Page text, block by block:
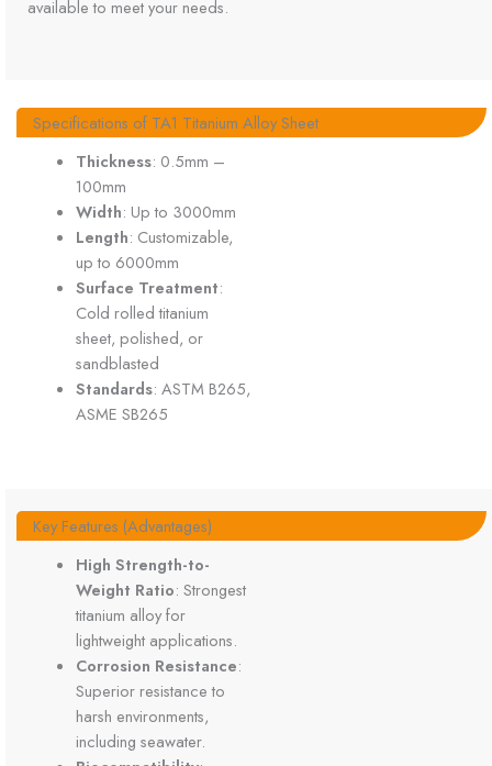
available to meet your needs.
Specifications of TA1 Titanium Alloy Sheet
Thickness: 0.5mm –
100mm
Width: Up to 3000mm
Length: Customizable,
up to 6000mm
Surface Treatment:
Cold rolled titanium
sheet, polished, or
sandblasted
Standards: ASTM B265,
ASME SB265
Key Features (Advantages)
High Strength-to-
Weight Ratio: Strongest
titanium alloy for
lightweight applications.
Corrosion Resistance:
Superior resistance to
harsh environments,
including seawater.